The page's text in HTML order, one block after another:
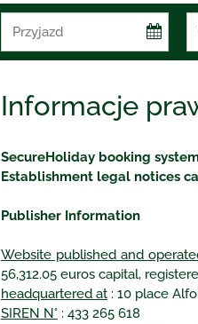
Informacje
SecureHoliday booking
Establishment legal notices
Publisher Information
Website published and
56,312.05 euros capital,
headquartered at : 10 place
SIREN N° : 433 265 618